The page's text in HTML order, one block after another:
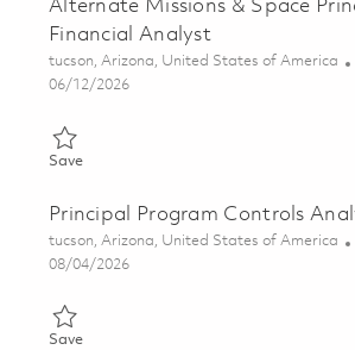
Alternate Missions & Space
Financial Analyst
Location
tucson, Arizona, United States of America
Posted Date
06/12/2026
SaveSave Alternate Missions & Space
Principal Program Controls
Location
tucson, Arizona, United States of America
Posted Date
08/04/2026
SaveSave Principal Program Controls